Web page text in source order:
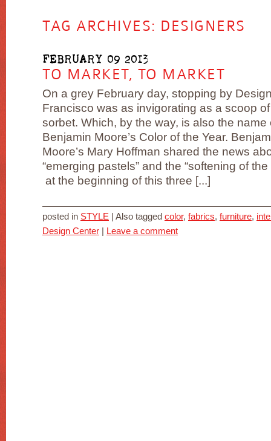
TAG ARCHIVES: DESIGNERS
FEBRUARY 09 2013
TO MARKET, TO MARKET
On a grey February day, stopping by
Francisco was as invigorating as a scoop
sorbet. Which, by the way, is also the name
Benjamin Moore’s Color of the Year.
Moore’s Mary Hoffman shared the news
“emerging pastels” and the “softening of the
at the beginning of this three [...]
posted in STYLE Also tagged color, fabrics, furniture,
Design Center
Leave a comment